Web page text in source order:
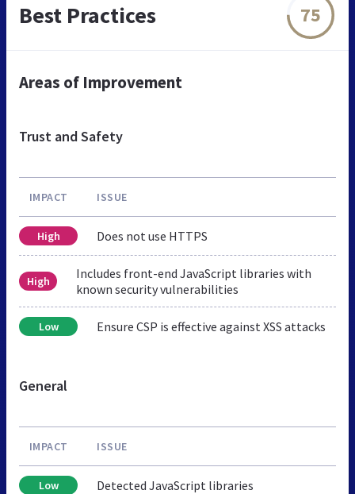
Best Practices 75
Areas of Improvement
Trust and Safety
IMPACT ISSUE
High Does not use HTTPS
High
Includes front-end JavaScript libraries with
known security vulnerabilities
Low Ensure CSP is effective against XSS attacks
General
IMPACT ISSUE
Low Detected JavaScript libraries